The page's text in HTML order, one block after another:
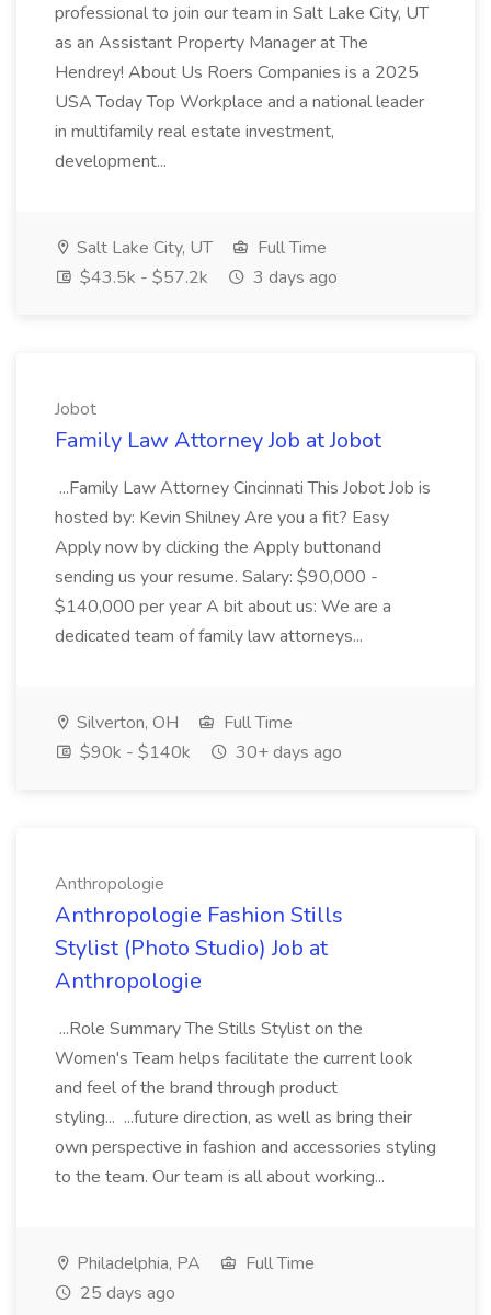
professional to join our team in Salt Lake City, UT
as an Assistant Property Manager at The
Hendrey! About Us Roers Companies is a 2025
USA Today Top Workplace and a national leader
in multifamily real estate investment,
development...
Salt Lake City, UT
Full Time
$43.5k - $57.2k
3 days ago
Jobot
Family Law Attorney Job at Jobot
...Family Law Attorney Cincinnati This Jobot Job is
hosted by: Kevin Shilney Are you a fit? Easy
Apply now by clicking the Apply buttonand
sending us your resume. Salary: $90,000 -
$140,000 per year A bit about us: We are a
dedicated team of family law attorneys...
Silverton, OH
Full Time
$90k - $140k
30+ days ago
Anthropologie
Anthropologie Fashion Stills
Stylist (Photo Studio) Job at
Anthropologie
...Role Summary The Stills Stylist on the
Women's Team helps facilitate the current look
and feel of the brand through product
styling... ...future direction, as well as bring their
own perspective in fashion and accessories styling
to the team. Our team is all about working...
Philadelphia, PA
Full Time
25 days ago